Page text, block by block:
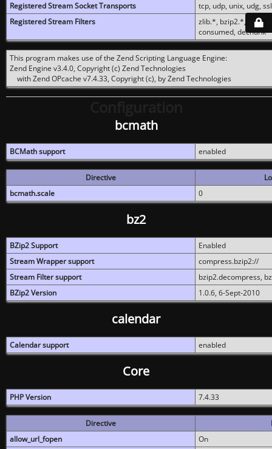
Registered Stream Socket Transports
tcp, udp, unix, udg,
Registered Stream Filters
zlib.*, bzip2.*,
consumed, dechunk
This program makes use of the Zend Scripting Language Engine:
Zend Engine v3.4.0, Copyright (c) Zend Technologies
with Zend OPcache v7.4.33, Copyright (c), by Zend Technologies
bcmath
BCMath support enabled
Directive
bcmath.scale
0
bz2
BZip2 Support
Enabled
Stream Wrapper support
compress.bzip2://
Stream Filter support
bzip2.decompress,
BZip2 Version
1.0.6, 6-Sept-2010
calendar
Calendar support enabled
Core
PHP Version 7.4.33
Directive
allow_url_fopen
On